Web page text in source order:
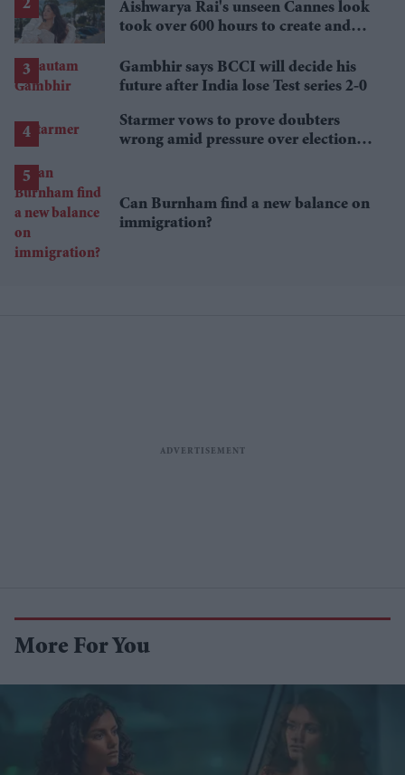
Aishwarya Rai's unseen Cannes look
took over 600 hours to create and
Gambhir says BCCI will decide his
future after India lose Test series 2-0
Starmer vows to prove doubters
wrong amid pressure over election
Can Burnham find a new balance on
immigration?
More For You